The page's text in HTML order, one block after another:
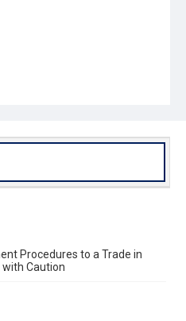
Procedures to a Trade in
Caution